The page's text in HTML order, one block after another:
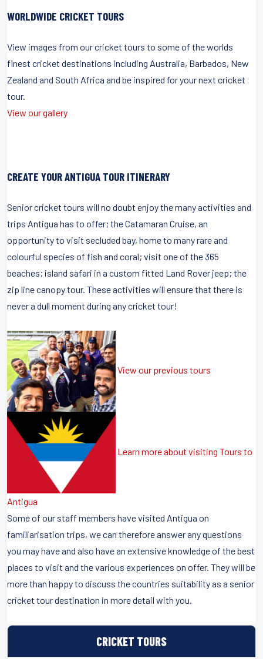
CRICKET TOURS
WORLDWIDE CRICKET TOURS
View images from our cricket tours to some of the worlds
finest cricket destinations including Australia, Barbados, New
Zealand and South Africa and be inspired for your next cricket
tour.
View our gallery
CREATE YOUR ANTIGUA TOUR ITINERARY
Senior cricket tours will no doubt enjoy the many activities and
trips Antigua has to offer; the Catamaran Cruise, an
opportunity to visit secluded bay, home to many rare and
colourful species of fish and coral; visit one of the 365
beaches; island safari in a custom fitted Land Rover jeep; the
zip line canopy tour. These activities will ensure that there is
never a dull moment during any cricket tour!
View our previous tours
Learn more about visiting Tours to
Antigua
Some of our staff members have visited Antigua on
familiarisation trips, we can therefore answer any questions
you may have and also have an extensive knowledge of the best
places to visit and the various experiences on offer. They will be
more than happy to discuss the countries suitability as a senior
cricket tour destination in more detail with you.